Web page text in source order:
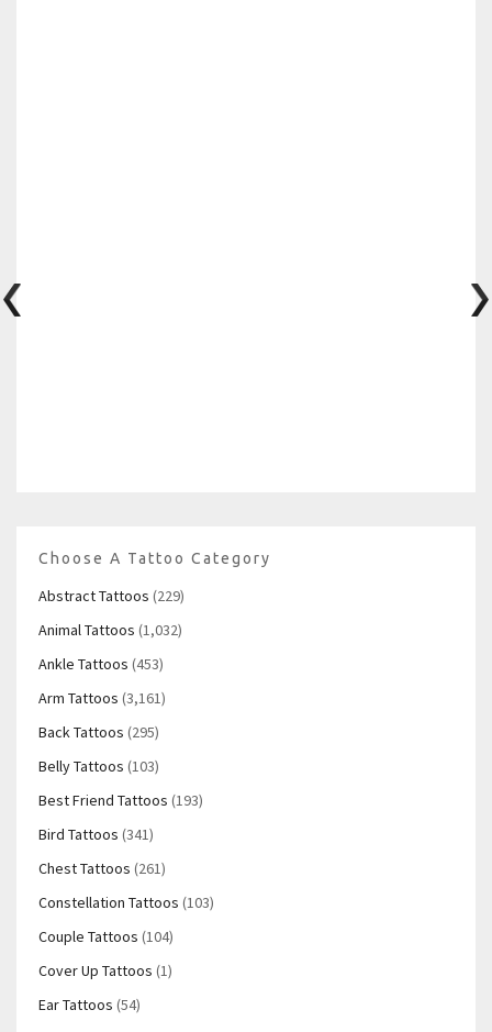
Choose A Tattoo Category
Abstract Tattoos (229)
Animal Tattoos (1,032)
Ankle Tattoos (453)
Arm Tattoos (3,161)
Back Tattoos (295)
Belly Tattoos (103)
Best Friend Tattoos (193)
Bird Tattoos (341)
Chest Tattoos (261)
Constellation Tattoos (103)
Couple Tattoos (104)
Cover Up Tattoos (1)
Ear Tattoos (54)